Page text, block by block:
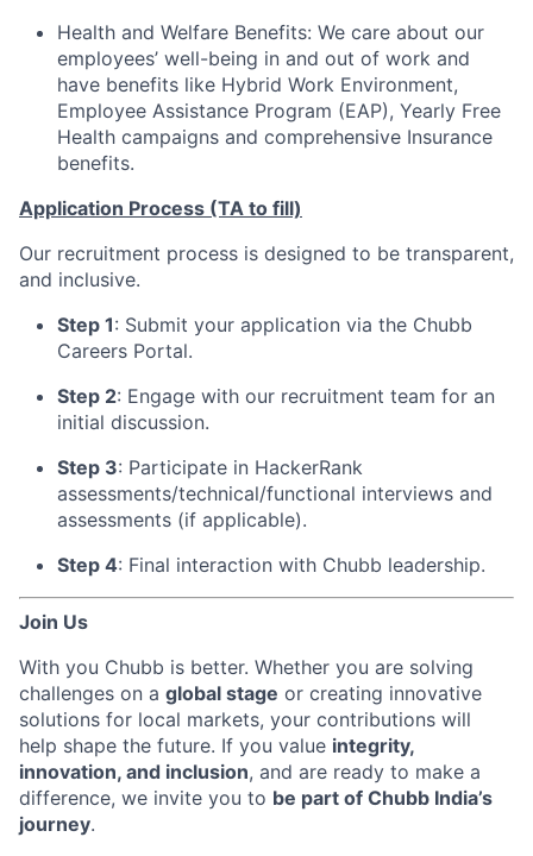
Health and Welfare Benefits: We care about our
employees’ well-being in and out of work and
have benefits like Hybrid Work Environment,
Employee Assistance Program (EAP), Yearly Free
Health campaigns and comprehensive Insurance
benefits.
Application Process (TA to fill)
Our recruitment process is designed to be transparent,
and inclusive.
Step 1: Submit your application via the Chubb
Careers Portal.
Step 2: Engage with our recruitment team for an
initial discussion.
Step 3: Participate in HackerRank
assessments/technical/functional interviews and
assessments (if applicable).
Step 4: Final interaction with Chubb leadership.
Join Us
With you Chubb is better. Whether you are solving
challenges on a global stage or creating innovative
solutions for local markets, your contributions will
help shape the future. If you value integrity,
innovation, and inclusion, and are ready to make a
difference, we invite you to be part of Chubb India’s
journey.